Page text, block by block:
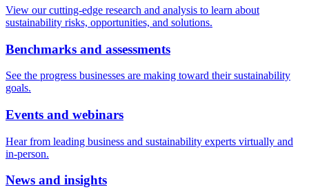
View our cutting-edge research and analysis to learn about
sustainability risks, opportunities, and solutions.
Benchmarks and assessments
See the progress businesses are making toward their sustainability
goals.
Events and webinars
Hear from leading business and sustainability experts virtually and
in-person.
News and insights